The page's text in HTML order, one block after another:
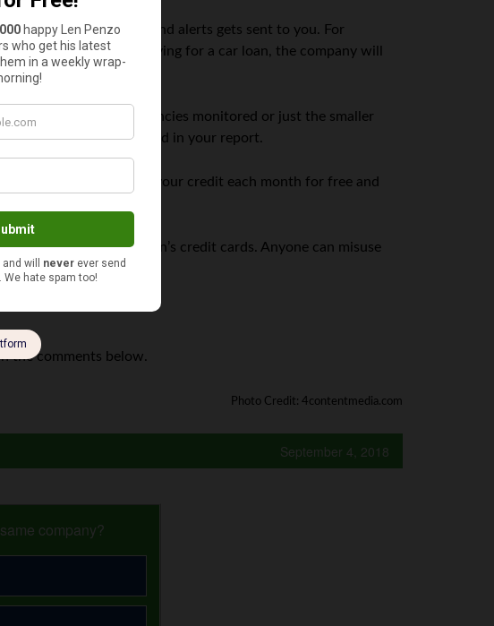
reports, notifications, and alerts gets sent to you. For
Or if you’re applying for a car loan, the company will
all major reporting agencies monitored or just the smaller
you can have included in your report.
help you keep track of your credit each month for free and
to max out a person’s credit cards. Anyone can misuse
Security number.
the comments below.
Photo Credit: 4contentmedia.com
September 4, 2018
company?